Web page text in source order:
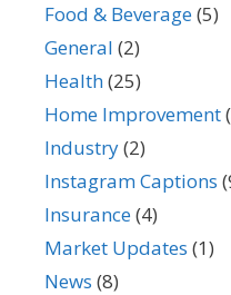
Food & Beverage(5)
General (2)
Health(25)
Home Improvement
Industry(2)
Instagram Captions
Insurance(4)
Market Updates (1)
News (8)